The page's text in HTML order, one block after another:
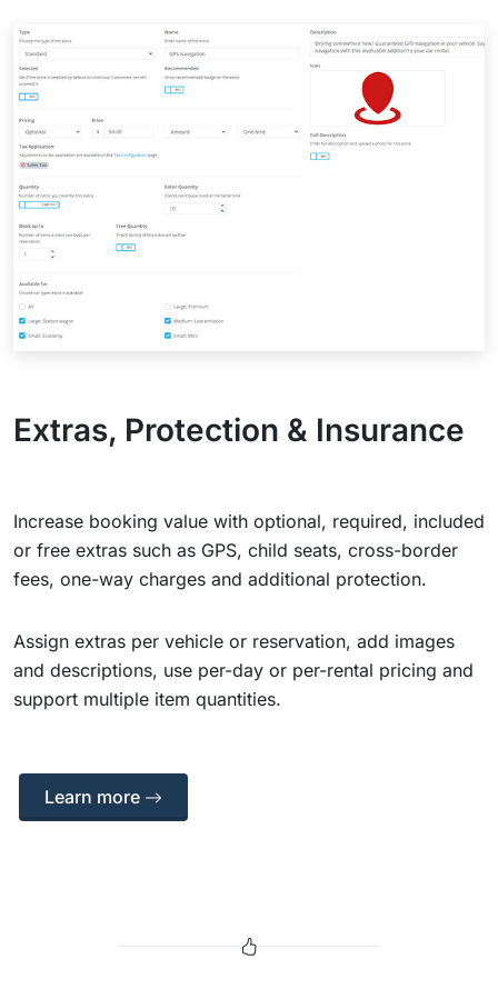
Extras, Protection & Insurance
Increase booking value with optional, required, included
or free extras such as GPS, child seats, cross-border
fees, one-way charges and additional protection.
Assign extras per vehicle or reservation, add images
and descriptions, use per-day or per-rental pricing and
support multiple item quantities.
Learn more